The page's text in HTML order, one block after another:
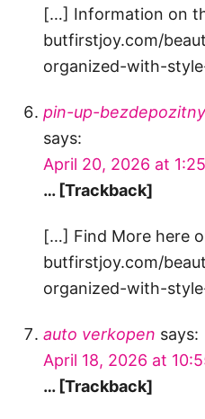
[…] Information on
butfirstjoy.com/
organized-with-
pin-up-
says:
April 20, 2026 at
… [Trackback]
[…] Find More here
butfirstjoy.com/
organized-with-
auto verkopen says:
April 18, 2026 at
… [Trackback]